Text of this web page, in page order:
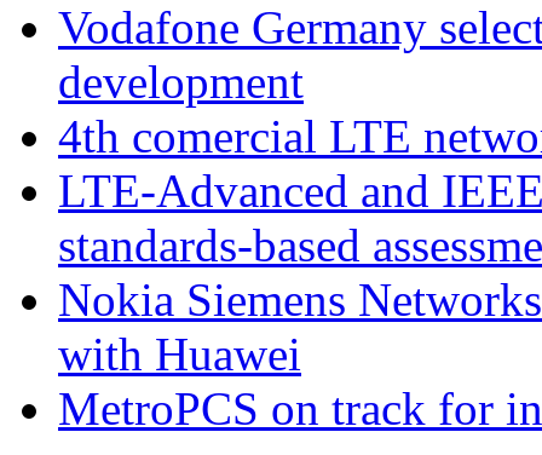
Vodafone Germany
development
4th comercial LTE
LTE-Advanced and
standards-based
Nokia Siemens
with Huawei
MetroPCS on track for